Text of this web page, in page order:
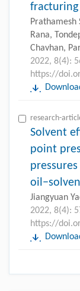
fracturing
Prathamesh
Rana,
Chavhan,
2022, 8(4):
https://
research-
Solvent
point
Jiangyuan
2022, 8(4):
https://